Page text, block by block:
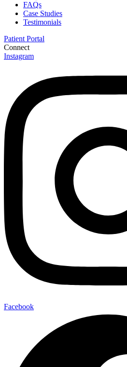
FAQs
Case Studies
Testimonials
Patient Portal
Connect
Instagram
Facebook